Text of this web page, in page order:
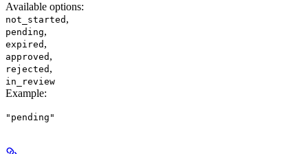
Available options:
not_started ,
pending,
expired ,
approved ,
rejected ,
in_review
Example:
"pending"